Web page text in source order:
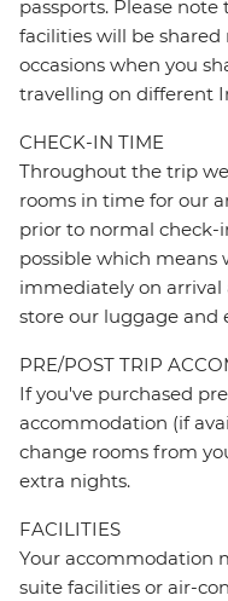
passports. Please
facilities will be
occasions when you
travelling on different
CHECK-IN TIME
Throughout the trip
rooms in time for our
prior to normal check-
possible which means
immediately on arrival
store our luggage and
PRE/POST TRIP
If you've purchased
accommodation (if
change rooms from
extra nights.
FACILITIES
Your accommodation
suite facilities or air-